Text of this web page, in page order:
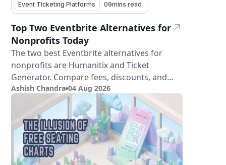
Event Ticketing Platforms 09mins read
Top Two Eventbrite Alternatives for
Nonprofits Today
The two best Eventbrite alternatives for
nonprofits are Humanitix and Ticket
Generator. Compare fees, discounts, and
features.
Ashish Chandra 04 Aug 2026